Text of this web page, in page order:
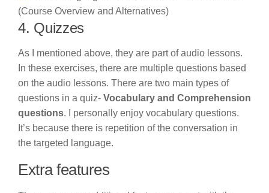
4. Quizzes
As I mentioned above, they are part of audio lessons.
In these exercises, there are multiple questions based
on the audio lessons. There are two main types of
questions in a quiz- Vocabulary and Comprehension
questions. I personally enjoy vocabulary questions.
It’s because there is repetition of the conversation in
the targeted language.
Extra features